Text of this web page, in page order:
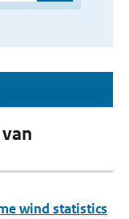
wind statistics